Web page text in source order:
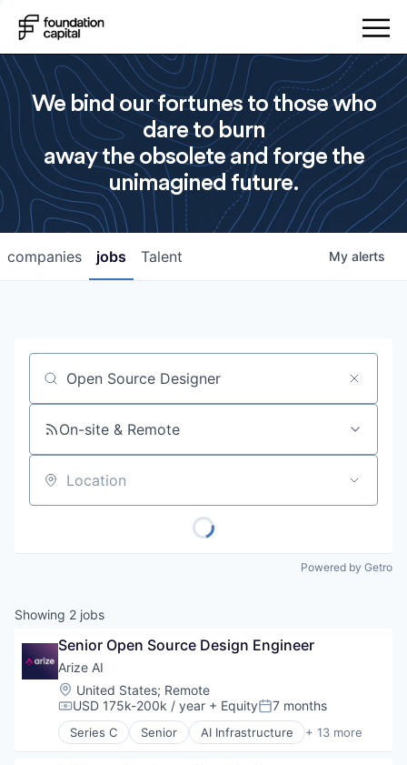
We bind our fortunes to those who
dare to burn
away the obsolete and forge the
unimagined future.
jobs
companies Talent My alerts
Job title, company or keyword
On-site & Remote
Location
Powered by Getro
Showing 2 jobs
Senior Open Source Design Engineer
Arize AI
Location:
United States; Remote
Compensation:
USD 175k-200k / year + EquityPosted:
7 months
Series C Senior AI Infrastructure + 13 more
Artificial Intelligence (AI)